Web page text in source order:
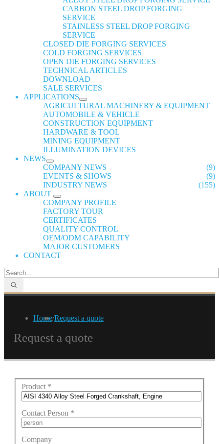
CARBON STEEL DROP FORGING
SERVICE
STAINLESS STEEL DROP FORGING
SERVICE
CLOSED DIE FORGING SERVICES
COLD FORGING SERVICES
OPEN DIE FORGING SERVICES
TECHNICAL ARTICLES
DOWNLOAD
SALE SERVICES
APPLICATIONS
AGRICULTURAL MACHINERY & EQUIPMENT
AUTOMOBILE & VEHICLE
CONSTRUCTION EQUIPMENT
HARDWARE & TOOL
MINING EQUIPMENT
ILLUMINATION DEVICES
NEWS
COMPANY NEWS
(9)
EVENTS & SHOWS
(9)
INDUSTRY NEWS
(155)
ABOUT
COMPANY PROFILE
FACTORY TOUR
CERTIFICATES
QUALITY CONTROL
OEM/ODM CAPABILITY
MAJOR CUSTOMERS
CONTACT
Home/Request a quote
Request a quote
Product *
Contact Person *
Company